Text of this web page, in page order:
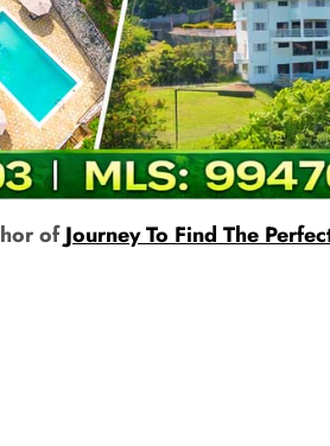
ofJourney To Find The